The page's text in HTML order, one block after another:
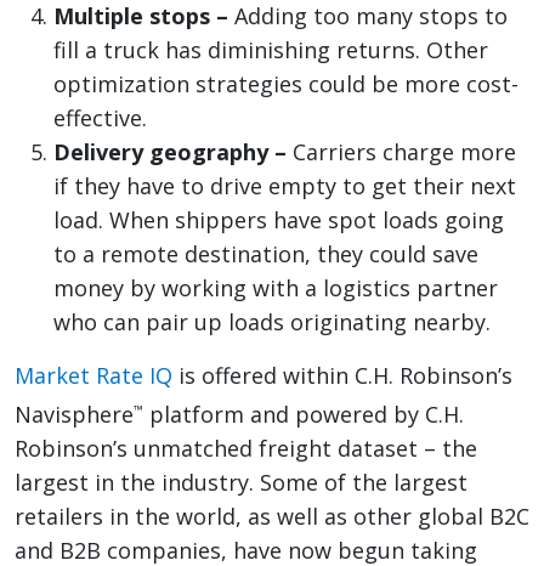
Multiple stops – Adding too many stops to
fill a truck has diminishing returns. Other
optimization strategies could be more cost-
effective.
Delivery geography – Carriers charge more
if they have to drive empty to get their next
load. When shippers have spot loads going
to a remote destination, they could save
money by working with a logistics partner
who can pair up loads originating nearby.
Market Rate IQ is offered within C.H. Robinson’s
Navisphere™ platform and powered by C.H.
Robinson’s unmatched freight dataset – the
largest in the industry. Some of the largest
retailers in the world, as well as other global B2C
and B2B companies, have now begun taking